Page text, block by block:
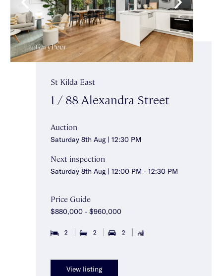
St Kilda East
1 / 88 Alexandra Street
Auction
Saturday 8th Aug | 12:30 PM
Next inspection
Saturday 8th Aug | 12:00 PM - 12:30 PM
Price Guide
$880,000 - $960,000
2 2 2
View listing